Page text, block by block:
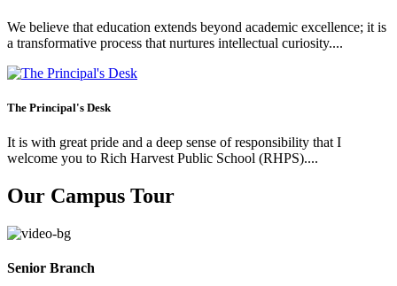
We believe that education extends beyond academic excellence; it is
a transformative process that nurtures intellectual curiosity....
The Principal's Desk
It is with great pride and a deep sense of responsibility that I
welcome you to Rich Harvest Public School (RHPS)....
Our Campus Tour
Senior Branch